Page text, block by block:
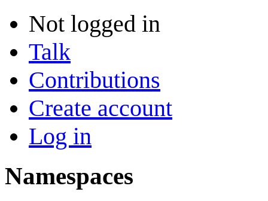
Not logged in
Talk
Contributions
Create account
Log in
Namespaces